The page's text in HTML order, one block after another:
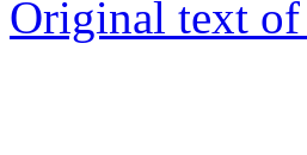
Original text of